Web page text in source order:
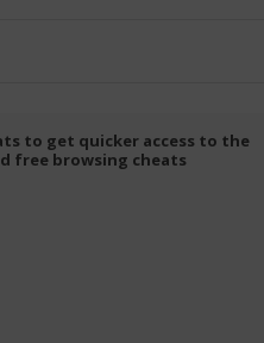
to get quicker access to the
free browsing cheats